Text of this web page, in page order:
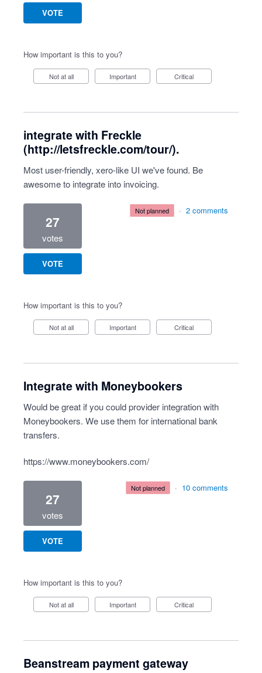
VOTE
How important is this to you?
Not at all Important Critical
integrate with Freckle
(http://letsfreckle.com/tour/).
Most user-friendly, xero-like UI we've found. Be
awesome to integrate into invoicing.
27
votes
VOTE
not planned · 2 comments
How important is this to you?
Not at all Important Critical
Integrate with Moneybookers
Would be great if you could provider integration with
Moneybookers. We use them for international bank
transfers.
https://www.moneybookers.com/
27
votes
VOTE
not planned · 10 comments
How important is this to you?
Not at all Important Critical
Beanstream payment gateway